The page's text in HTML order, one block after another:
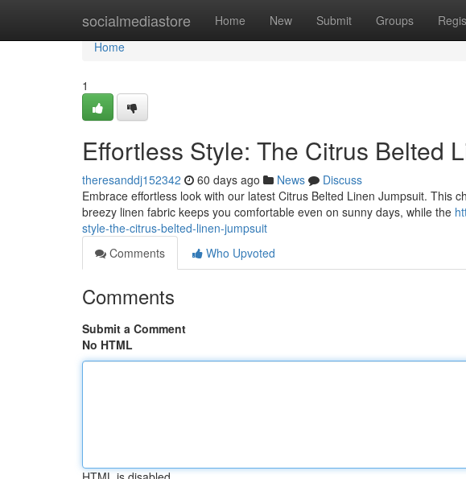
socialmediastore Home New Submit Groups
Home
Home
1
Effortless Style: The Citrus Belted
theresanddj152342 60 days ago News
Discuss
Embrace effortless look with our latest Citrus Belted Linen Jumpsuit. This
breezy linen fabric keeps you comfortable even on sunny days, while the
style-the-citrus-belted-linen-jumpsuit
Comments
Who Upvoted
Comments
Submit a Comment
No HTML